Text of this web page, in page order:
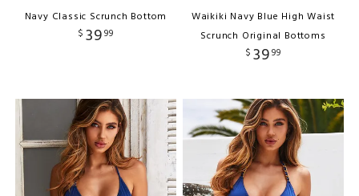
Navy Classic Scrunch Bottom
$ 3999
Waikiki Navy Blue High Waist
Scrunch Original Bottoms
$ 3999